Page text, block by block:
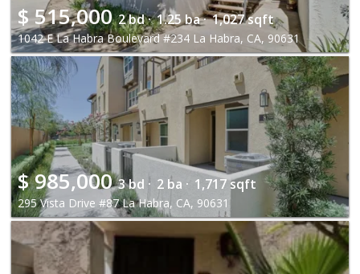
$515,000 2 bd · 1.25 ba · 1,027 sqft
1042 E La Habra Boulevard #234 La Habra, CA, 90631
$985,000 3 bd · 2 ba · 1,717 sqft
295 Vista Drive #87 La Habra, CA, 90631